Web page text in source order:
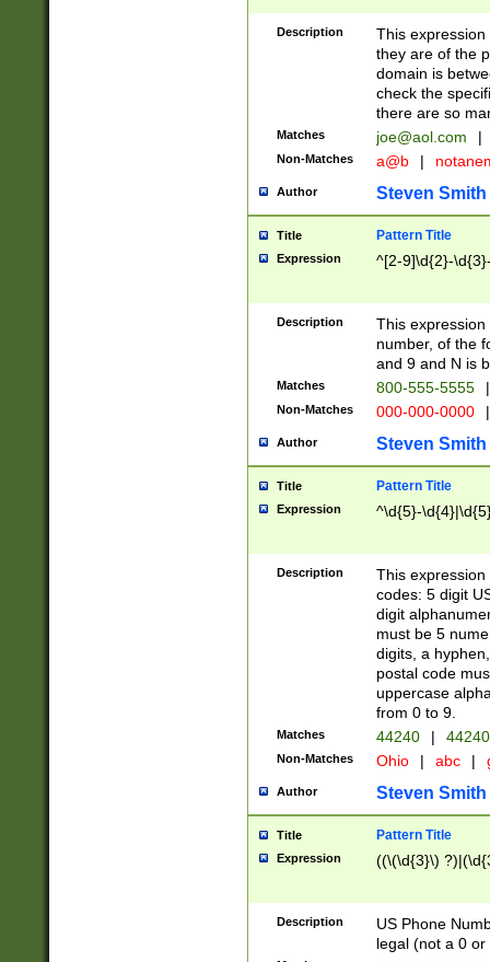
Description
This
they are of the
domain is
check the
there are so
Matches joe@aol.com |
Non-Matches a@b |
Author Steven Smith
Title Pattern Title
Expression ^[2-9]\d{2}-
Description
This
number, of the
and 9 and N is
Matches 800-555-5555 |
Non-Matches 000-000-0000 |
Author Steven Smith
Title Pattern Title
Expression ^\d{5}-
Description
This
codes: 5 digit
digit
must be 5
digits, a
postal code
uppercase
from 0 to 9.
Matches 44240 |
Non-Matches Ohio | abc |
Author Steven Smith
Title Pattern Title
Expression ((\(\d{3}\)
Description
US Phone
legal (not a 0 or